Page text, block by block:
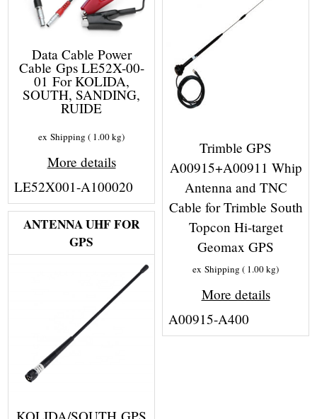
Data Cable Power
Cable Gps LE52X-00-
01 For KOLIDA,
SOUTH, SANDING,
RUIDE
ex Shipping 1.00kg
More details
LE52X001-A100020
Trimble GPS
A00915+A00911 Whip
Antenna and TNC
Cable for Trimble South
Topcon Hi-target
Geomax GPS
ex Shipping 1.00kg
More details
A00915-A400
ANTENNA UHF FOR
GPS